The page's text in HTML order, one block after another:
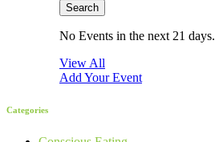
Search
No Events in the next 21 days.
View All
Add Your Event
Categories